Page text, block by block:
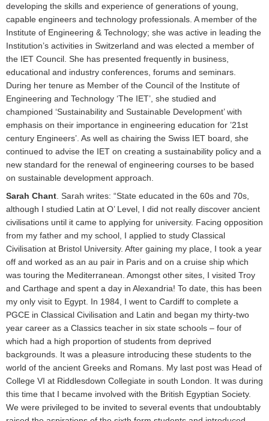
developing the skills and experience of generations of young,
capable engineers and technology professionals. A member of the
Institute of Engineering & Technology; she was active in leading the
Institution’s activities in Switzerland and was elected a member of
the IET Council. She has presented frequently in business,
educational and industry conferences, forums and seminars.
During her tenure as Member of the Council of the Institute of
Engineering and Technology ‘The IET’, she studied and
championed ‘Sustainability and Sustainable Development’ with
emphasis on their importance in engineering education for ’21st
century Engineers’. As well as chairing the Swiss IET board, she
continued to advise the IET on creating a sustainability policy and a
new standard for the renewal of engineering courses to be based
on sustainable development approach.
Sarah Chant . Sarah writes: “State educated in the 60s and 70s,
although I studied Latin at O’ Level, I did not really discover ancient
civilisations until it came to applying for university. Facing opposition
from my father and my school, I applied to study Classical
Civilisation at Bristol University. After gaining my place, I took a year
off and worked as an au pair in Paris and on a cruise ship which
was touring the Mediterranean. Amongst other sites, I visited Troy
and Carthage and spent a day in Alexandria! To date, this has been
my only visit to Egypt. In 1984, I went to Cardiff to complete a
PGCE in Classical Civilisation and Latin and began my thirty-two
year career as a Classics teacher in six state schools – four of
which had a high proportion of students from deprived
backgrounds. It was a pleasure introducing these students to the
world of the ancient Greeks and Romans. My last post was Head of
College VI at Riddlesdown Collegiate in south London. It was during
this time that I became involved with the British Egyptian Society.
We were privileged to be invited to several events that undoubtably